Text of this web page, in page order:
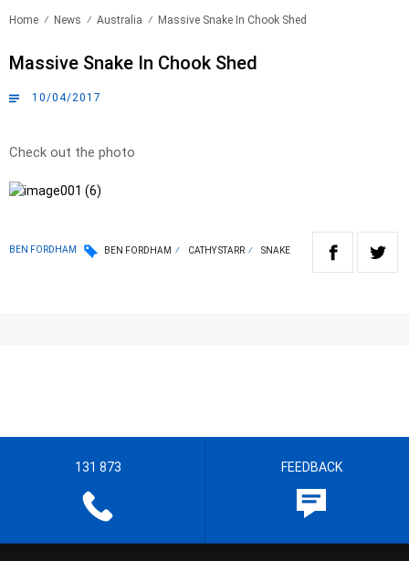
Home News Australia Massive Snake In Chook Shed
Massive Snake In Chook Shed
10/04/2017
Check out the photo
BEN FORDHAM BEN FORDHAM CATHY STARR SNAKE
131 873 FEEDBACK